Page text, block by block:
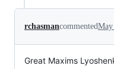
rchasmancommented
Great Maxims